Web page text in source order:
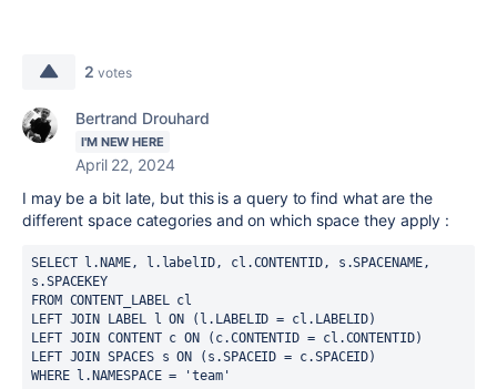
2 votes
Bertrand Drouhard
I'M NEW HERE
April 22, 2024
I may be a bit late, but this is a query to find what are the
different space categories and on which space they apply :
SELECT l.NAME, l.labelID, cl.CONTENTID, s.SPACENAME,
s.SPACEKEY
FROM CONTENT_LABEL cl
LEFT JOIN LABEL l ON (l.LABELID = cl.LABELID)
LEFT JOIN CONTENT c ON (c.CONTENTID = cl.CONTENTID)
LEFT JOIN SPACES s ON (s.SPACEID = c.SPACEID)
WHERE l.NAMESPACE = 'team'